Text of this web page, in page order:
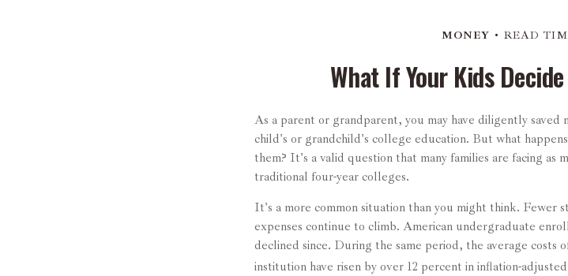
MONEY READ
What If Your Kids
As a parent or grandparent, you may have diligently saved
child's or grandchild's college education. But what
them? It's a valid question that many families are facing as
traditional four-year colleges.
It's a more common situation than you might think. Fewer
expenses continue to climb. American undergraduate
declined since. During the same period, the average costs
institution have risen by over 12 percent in inflation-